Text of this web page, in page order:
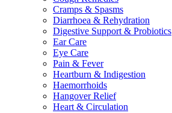
Cramps & Spasms
Diarrhoea & Rehydration
Digestive Support & Probiotics
Ear Care
Eye Care
Pain & Fever
Heartburn & Indigestion
Haemorrhoids
Hangover Relief
Heart & Circulation